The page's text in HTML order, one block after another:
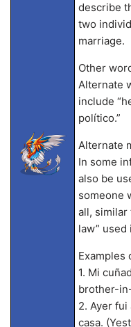
describe
two
marriage.
Other
Alternate
include
político.”
Alternate
In some
also be
someone
all, similar
law” used
Examples
1. Mi
brother-
2. Ayer fui
casa.